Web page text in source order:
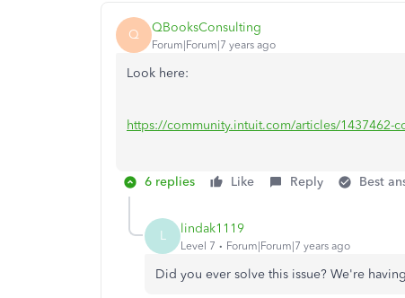
Q QBooksConsulting
Forum|Forum|7 years ago
Look here:
https://community.intuit.com/articles/1437462-
6 replies Like Reply Best
L lindak1119
Level 7 Forum|Forum|7 years ago
Did you ever solve this issue? We're